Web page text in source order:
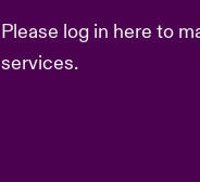
Please log in here to
services.